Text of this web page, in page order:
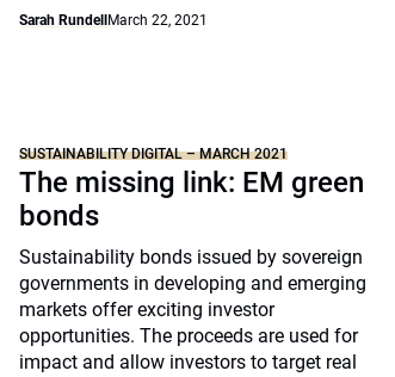
Sarah Rundell March 22, 2021
SUSTAINABILITY DIGITAL – MARCH 2021
The missing link: EM green
bonds
Sustainability bonds issued by sovereign
governments in developing and emerging
markets offer exciting investor
opportunities. The proceeds are used for
impact and allow investors to target real